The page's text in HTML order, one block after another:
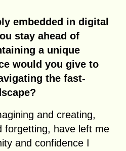
embedded in digital
stay ahead of
a unique
would you give to
the fast-
and creating,
forgetting, have left me
and confidence I